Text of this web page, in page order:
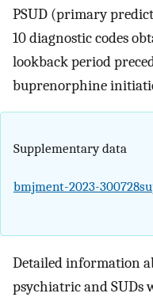
PSUD (primary
10 diagnostic codes
lookback period
buprenorphine
Supplementary data
bmjment-2023-
Detailed information
psychiatric and SUDs